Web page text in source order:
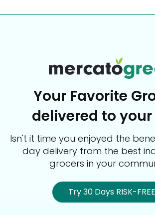
Your Favorite
delivered to your
Isn't it time you enjoyed the
day delivery from the best
grocers in your
Try 30 Days RISK-FREE